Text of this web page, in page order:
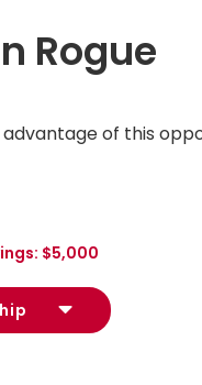
Rogue
advantage of this
$5,000